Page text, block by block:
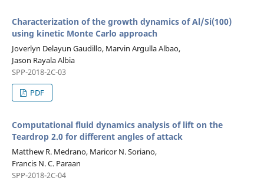
Characterization of the growth dynamics of Al/Si(100)
using kinetic Monte Carlo approach
Joverlyn Delayun Gaudillo, Marvin Argulla Albao,
Jason Rayala Albia
SPP-2018-2C-03
PDF
Computational fluid dynamics analysis of lift on the
Teardrop 2.0 for different angles of attack
Matthew R. Medrano, Maricor N. Soriano,
Francis N. C. Paraan
SPP-2018-2C-04